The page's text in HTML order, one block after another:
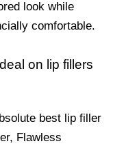
look while
comfortable.
on lip fillers
best lip filler
Flawless